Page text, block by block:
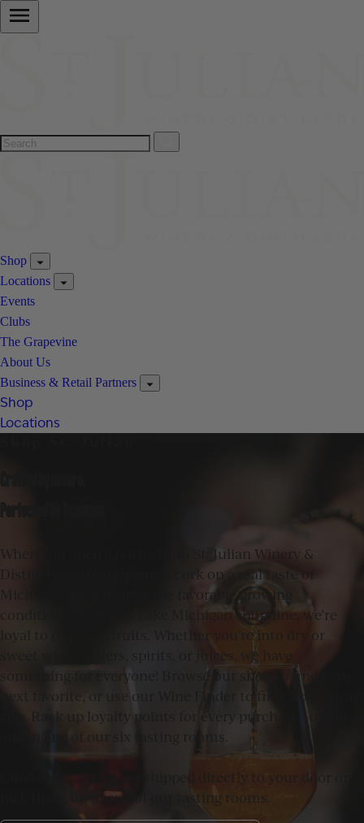
Shop
Locations
Events
Clubs
The Grapevine
About Us
Business & Retail Partners
Shop
Locations
Perfected by Tradition
When you open a bottle from St. Julian Winery &
Distillery, you’re popping a cork on a real taste of
Michigan. Tapping into the favorable growing
conditions along the Lake Michigan shoreline, we’re
loyal to our local fruits. Whether you’re into dry or
sweet wines, ciders, spirits, or juices, we have
something for everyone! Browse our shop to find your
next favorite, or use our Wine Finder to find stores near
you. Rack up loyalty points for every purchase—online
and in any of our six tasting rooms.
Choose to have wines shipped directly to your door or
pick them up in one of our tasting rooms.